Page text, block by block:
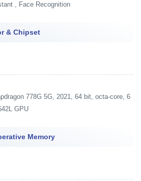
, Face Recognition
& Chipset
778G 5G, 2021, 64 bit, octa-core, 6
GPU
Memory